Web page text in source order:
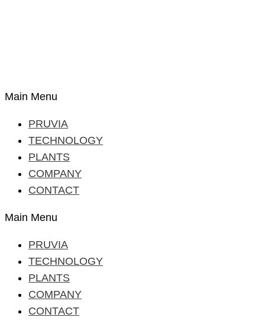
Main Menu
PRUVIA
TECHNOLOGY
PLANTS
COMPANY
CONTACT
Main Menu
PRUVIA
TECHNOLOGY
PLANTS
COMPANY
CONTACT